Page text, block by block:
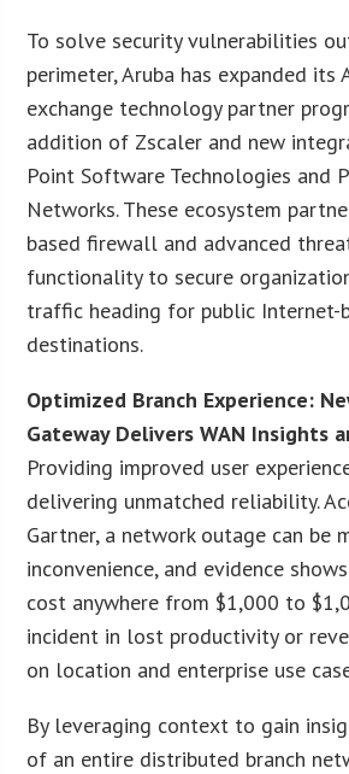
To solve security vulnerabilities
perimeter, Aruba has expanded its
exchange technology partner
addition of Zscaler and new
Point Software Technologies and
Networks. These ecosystem
based firewall and advanced
functionality to secure
traffic heading for public Internet-
destinations.
Optimized Branch Experience:
Gateway Delivers WAN Insights
Providing improved user
delivering unmatched reliability.
Gartner, a network outage can be
inconvenience, and evidence
cost anywhere from $1,000 to
incident in lost productivity or
on location and enterprise use
By leveraging context to gain
of an entire distributed branch